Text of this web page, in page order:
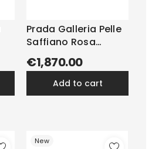
Prada Galleria Pelle
Saffiano Rosa
Cipria...
€1,870.00
add to cart
New